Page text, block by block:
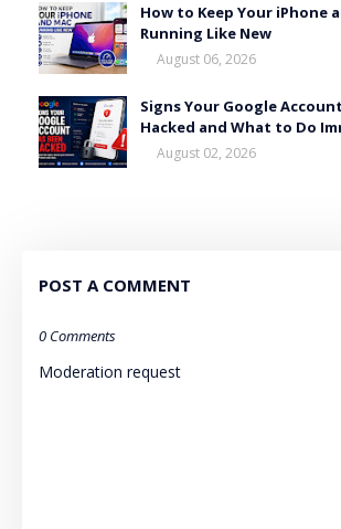
How to Keep Your iPhone
Running Like New
August 06, 2026
Signs Your Google
Hacked and What to Do
August 02, 2026
POST A COMMENT
0 Comments
Moderation request